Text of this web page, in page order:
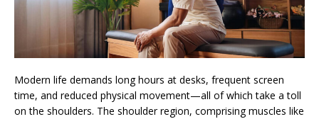
Modern life demands long hours at desks, frequent screen
time, and reduced physical movement—all of which take a toll
on the shoulders. The shoulder region, comprising muscles like